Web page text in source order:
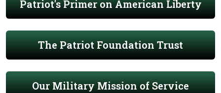
Patriot's Primer on American Liberty
The Patriot Foundation Trust
Our Military Mission of Service